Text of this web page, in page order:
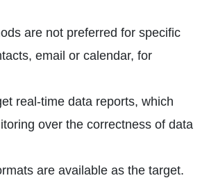
are not preferred for specific
email or calendar, for
real-time data reports, which
over the correctness of data
are available as the target.